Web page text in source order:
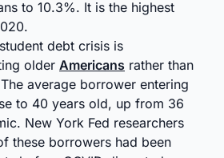
to 10.3%. It is the highest
debt crisis is
older Americans rather than
average borrower entering
to 40 years old, up from 36
New York Fed researchers
these borrowers had been